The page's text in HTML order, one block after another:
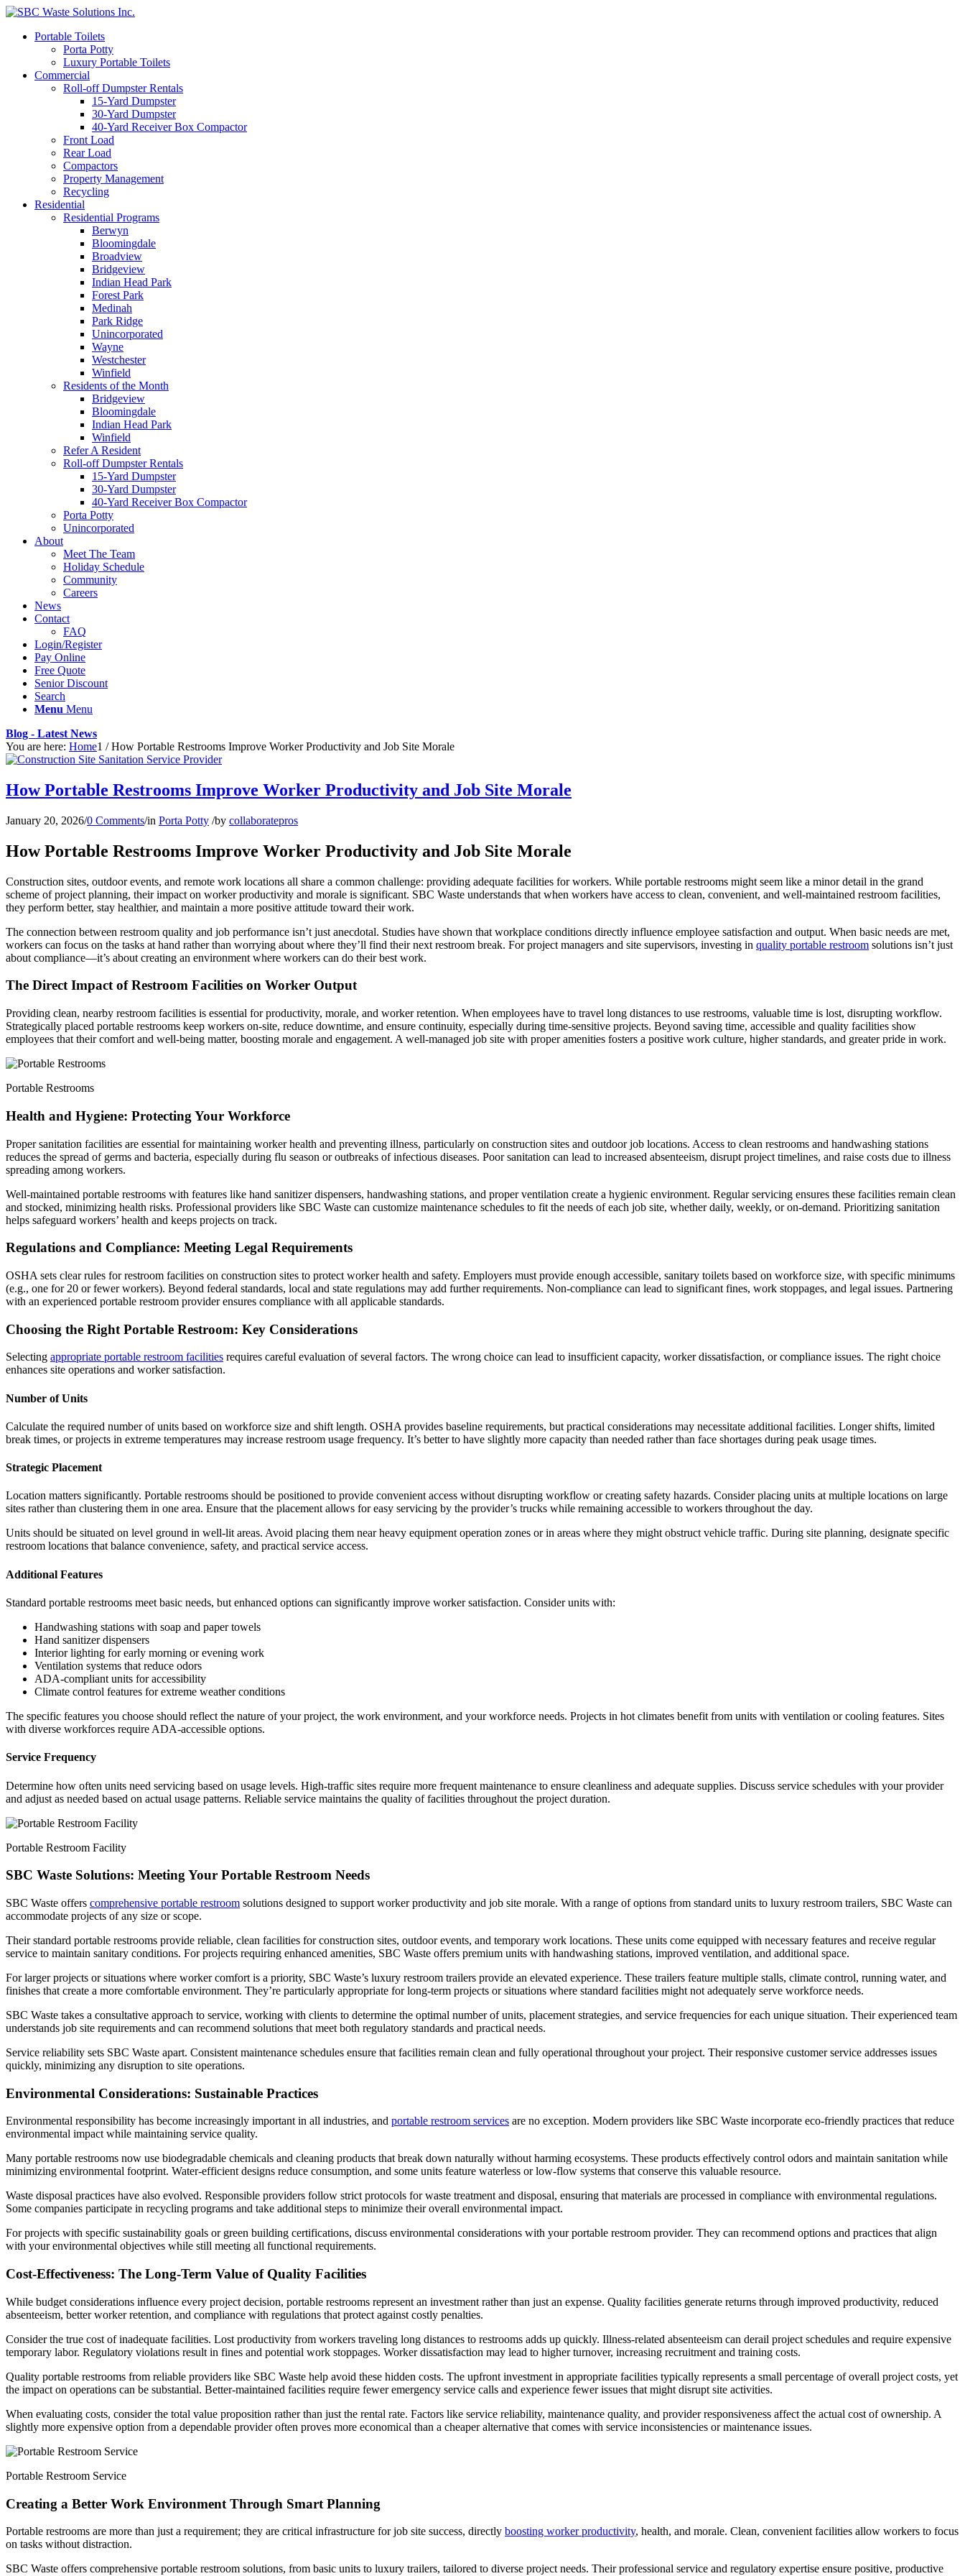
Portable Toilets
Porta Potty
Luxury Portable Toilets
Commercial
Roll-off Dumpster Rentals
15-Yard Dumpster
30-Yard Dumpster
40-Yard Receiver Box Compactor
Front Load
Rear Load
Compactors
Property Management
Recycling
Residential
Residential Programs
Berwyn
Bloomingdale
Broadview
Bridgeview
Indian Head Park
Forest Park
Medinah
Park Ridge
Unincorporated
Wayne
Westchester
Winfield
Residents of the Month
Bridgeview
Bloomingdale
Indian Head Park
Winfield
Refer A Resident
Roll-off Dumpster Rentals
15-Yard Dumpster
30-Yard Dumpster
40-Yard Receiver Box Compactor
Porta Potty
Unincorporated
About
Meet The Team
Holiday Schedule
Community
Careers
News
Contact
FAQ
Login/Register
Pay Online
Free Quote
Senior Discount
Search
Menu Menu
Blog - Latest News
You are here: Home1 / How Portable Restrooms Improve Worker Productivity and Job Site Morale
How Portable Restrooms Improve Worker Productivity and Job Site Morale
January 20, 2026/0 Comments/in Porta Potty /by collaboratepros
How Portable Restrooms Improve Worker Productivity and Job Site Morale
Construction sites, outdoor events, and remote work locations all share a common challenge: providing adequate facilities for workers. While portable restrooms might seem like a minor detail in the grand
scheme of project planning, their impact on worker productivity and morale is significant. SBC Waste understands that when workers have access to clean, convenient, and well-maintained restroom facilities,
they perform better, stay healthier, and maintain a more positive attitude toward their work.
The connection between restroom quality and job performance isn’t just anecdotal. Studies have shown that workplace conditions directly influence employee satisfaction and output. When basic needs are met,
workers can focus on the tasks at hand rather than worrying about where they’ll find their next restroom break. For project managers and site supervisors, investing in quality portable restroom solutions isn’t just
about compliance—it’s about creating an environment where workers can do their best work.
The Direct Impact of Restroom Facilities on Worker Output
Providing clean, nearby restroom facilities is essential for productivity, morale, and worker retention. When employees have to travel long distances to use restrooms, valuable time is lost, disrupting workflow.
Strategically placed portable restrooms keep workers on-site, reduce downtime, and ensure continuity, especially during time-sensitive projects. Beyond saving time, accessible and quality facilities show
employees that their comfort and well-being matter, boosting morale and engagement. A well-managed job site with proper amenities fosters a positive work culture, higher standards, and greater pride in work.
Portable Restrooms
Health and Hygiene: Protecting Your Workforce
Proper sanitation facilities are essential for maintaining worker health and preventing illness, particularly on construction sites and outdoor job locations. Access to clean restrooms and handwashing stations
reduces the spread of germs and bacteria, especially during flu season or outbreaks of infectious diseases. Poor sanitation can lead to increased absenteeism, disrupt project timelines, and raise costs due to illness
spreading among workers.
Well-maintained portable restrooms with features like hand sanitizer dispensers, handwashing stations, and proper ventilation create a hygienic environment. Regular servicing ensures these facilities remain clean
and stocked, minimizing health risks. Professional providers like SBC Waste can customize maintenance schedules to fit the needs of each job site, whether daily, weekly, or on-demand. Prioritizing sanitation
helps safeguard workers’ health and keeps projects on track.
Regulations and Compliance: Meeting Legal Requirements
OSHA sets clear rules for restroom facilities on construction sites to protect worker health and safety. Employers must provide enough accessible, sanitary toilets based on workforce size, with specific minimums
(e.g., one for 20 or fewer workers). Beyond federal standards, local and state regulations may add further requirements. Non-compliance can lead to significant fines, work stoppages, and legal issues. Partnering
with an experienced portable restroom provider ensures compliance with all applicable standards.
Choosing the Right Portable Restroom: Key Considerations
Selecting appropriate portable restroom facilities requires careful evaluation of several factors. The wrong choice can lead to insufficient capacity, worker dissatisfaction, or compliance issues. The right choice
enhances site operations and worker satisfaction.
Number of Units
Calculate the required number of units based on workforce size and shift length. OSHA provides baseline requirements, but practical considerations may necessitate additional facilities. Longer shifts, limited
break times, or projects in extreme temperatures may increase restroom usage frequency. It’s better to have slightly more capacity than needed rather than face shortages during peak usage times.
Strategic Placement
Location matters significantly. Portable restrooms should be positioned to provide convenient access without disrupting workflow or creating safety hazards. Consider placing units at multiple locations on large
sites rather than clustering them in one area. Ensure that the placement allows for easy servicing by the provider’s trucks while remaining accessible to workers throughout the day.
Units should be situated on level ground in well-lit areas. Avoid placing them near heavy equipment operation zones or in areas where they might obstruct vehicle traffic. During site planning, designate specific
restroom locations that balance convenience, safety, and practical service access.
Additional Features
Standard portable restrooms meet basic needs, but enhanced options can significantly improve worker satisfaction. Consider units with:
Handwashing stations with soap and paper towels
Hand sanitizer dispensers
Interior lighting for early morning or evening work
Ventilation systems that reduce odors
ADA-compliant units for accessibility
Climate control features for extreme weather conditions
The specific features you choose should reflect the nature of your project, the work environment, and your workforce needs. Projects in hot climates benefit from units with ventilation or cooling features. Sites
with diverse workforces require ADA-accessible options.
Service Frequency
Determine how often units need servicing based on usage levels. High-traffic sites require more frequent maintenance to ensure cleanliness and adequate supplies. Discuss service schedules with your provider
and adjust as needed based on actual usage patterns. Reliable service maintains the quality of facilities throughout the project duration.
Portable Restroom Facility
SBC Waste Solutions: Meeting Your Portable Restroom Needs
SBC Waste offers comprehensive portable restroom solutions designed to support worker productivity and job site morale. With a range of options from standard units to luxury restroom trailers, SBC Waste can
accommodate projects of any size or scope.
Their standard portable restrooms provide reliable, clean facilities for construction sites, outdoor events, and temporary work locations. These units come equipped with necessary features and receive regular
service to maintain sanitary conditions. For projects requiring enhanced amenities, SBC Waste offers premium units with handwashing stations, improved ventilation, and additional space.
For larger projects or situations where worker comfort is a priority, SBC Waste’s luxury restroom trailers provide an elevated experience. These trailers feature multiple stalls, climate control, running water, and
finishes that create a more comfortable environment. They’re particularly appropriate for long-term projects or situations where standard facilities might not adequately serve workforce needs.
SBC Waste takes a consultative approach to service, working with clients to determine the optimal number of units, placement strategies, and service frequencies for each unique situation. Their experienced team
understands job site requirements and can recommend solutions that meet both regulatory standards and practical needs.
Service reliability sets SBC Waste apart. Consistent maintenance schedules ensure that facilities remain clean and fully operational throughout your project. Their responsive customer service addresses issues
quickly, minimizing any disruption to site operations.
Environmental Considerations: Sustainable Practices
Environmental responsibility has become increasingly important in all industries, and portable restroom services are no exception. Modern providers like SBC Waste incorporate eco-friendly practices that reduce
environmental impact while maintaining service quality.
Many portable restrooms now use biodegradable chemicals and cleaning products that break down naturally without harming ecosystems. These products effectively control odors and maintain sanitation while
minimizing environmental footprint. Water-efficient designs reduce consumption, and some units feature waterless or low-flow systems that conserve this valuable resource.
Waste disposal practices have also evolved. Responsible providers follow strict protocols for waste treatment and disposal, ensuring that materials are processed in compliance with environmental regulations.
Some companies participate in recycling programs and take additional steps to minimize their overall environmental impact.
For projects with specific sustainability goals or green building certifications, discuss environmental considerations with your portable restroom provider. They can recommend options and practices that align
with your environmental objectives while still meeting all functional requirements.
Cost-Effectiveness: The Long-Term Value of Quality Facilities
While budget considerations influence every project decision, portable restrooms represent an investment rather than just an expense. Quality facilities generate returns through improved productivity, reduced
absenteeism, better worker retention, and compliance with regulations that protect against costly penalties.
Consider the true cost of inadequate facilities. Lost productivity from workers traveling long distances to restrooms adds up quickly. Illness-related absenteeism can derail project schedules and require expensive
temporary labor. Regulatory violations result in fines and potential work stoppages. Worker dissatisfaction may lead to higher turnover, increasing recruitment and training costs.
Quality portable restrooms from reliable providers like SBC Waste help avoid these hidden costs. The upfront investment in appropriate facilities typically represents a small percentage of overall project costs, yet
the impact on operations can be substantial. Better-maintained facilities require fewer emergency service calls and experience fewer issues that might disrupt site activities.
When evaluating costs, consider the total value proposition rather than just the rental rate. Factors like service reliability, maintenance quality, and provider responsiveness affect the actual cost of ownership. A
slightly more expensive option from a dependable provider often proves more economical than a cheaper alternative that comes with service inconsistencies or maintenance issues.
Portable Restroom Service
Creating a Better Work Environment Through Smart Planning
Portable restrooms are more than just a requirement; they are critical infrastructure for job site success, directly boosting worker productivity, health, and morale. Clean, convenient facilities allow workers to focus
on tasks without distraction.
SBC Waste offers comprehensive portable restroom solutions, from basic units to luxury trailers, tailored to diverse project needs. Their professional service and regulatory expertise ensure positive, productive